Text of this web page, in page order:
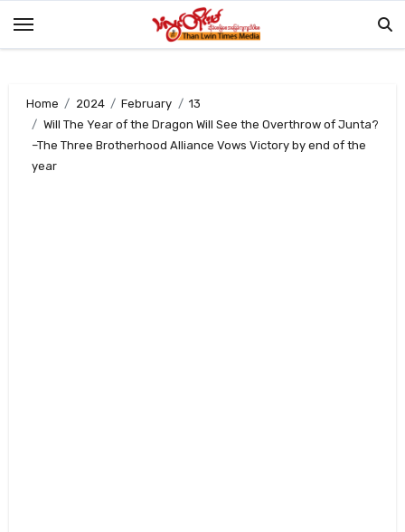
Home 2024 February
13
Will The Year of the Dragon Will See the Overthrow of Junta?
–The Three Brotherhood Alliance Vows Victory by end of the
year